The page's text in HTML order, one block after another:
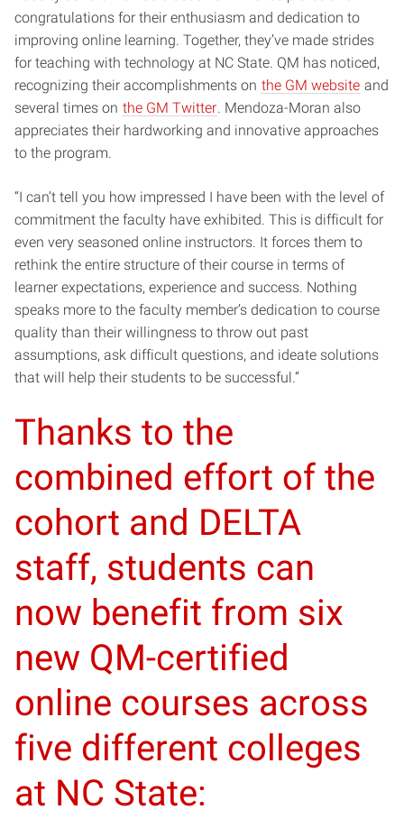
congratulations for their enthusiasm and dedication to
improving online learning. Together, they’ve made strides
for teaching with technology at NC State. QM has noticed,
recognizing their accomplishments on the GM website and
several times on the GM Twitter. Mendoza-Moran also
appreciates their hardworking and innovative approaches
to the program.
“I can’t tell you how impressed I have been with the level of
commitment the faculty have exhibited. This is difficult for
even very seasoned online instructors. It forces them to
rethink the entire structure of their course in terms of
learner expectations, experience and success. Nothing
speaks more to the faculty member’s dedication to course
quality than their willingness to throw out past
assumptions, ask difficult questions, and ideate solutions
that will help their students to be successful.”
Thanks to the
combined effort of the
cohort and DELTA
staff, students can
now benefit from six
new QM-certified
online courses across
five different colleges
at NC State: